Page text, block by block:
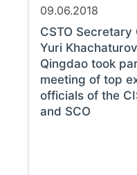
09.06.2018
CSTO Secretary
Yuri
Qingdao took
meeting of top
officials of the
and SCO